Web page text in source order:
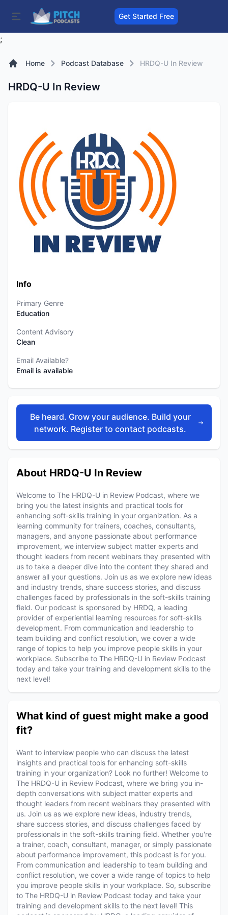
Get Started Free
;
Home Podcast Database HRDQ-U In Review
HRDQ-U In Review
Info
Primary Genre
Education
Content Advisory
Clean
Email Available?
Email is available
Be heard. Grow your audience. Build your
network. Register to contact podcasts.
About HRDQ-U In Review
Welcome to The HRDQ-U in Review Podcast, where we
bring you the latest insights and practical tools for
enhancing soft-skills training in your organization. As a
learning community for trainers, coaches, consultants,
managers, and anyone passionate about performance
improvement, we interview subject matter experts and
thought leaders from recent webinars they presented with
us to take a deeper dive into the content they shared and
answer all your questions. Join us as we explore new ideas
and industry trends, share success stories, and discuss
challenges faced by professionals in the soft-skills training
field. Our podcast is sponsored by HRDQ, a leading
provider of experiential learning resources for soft-skills
development. From communication and leadership to
team building and conflict resolution, we cover a wide
range of topics to help you improve people skills in your
workplace. Subscribe to The HRDQ-U in Review Podcast
today and take your training and development skills to the
next level!
What kind of guest might make a good
fit?
Want to interview people who can discuss the latest
insights and practical tools for enhancing soft-skills
training in your organization? Look no further! Welcome to
The HRDQ-U in Review Podcast, where we bring you in-
depth conversations with subject matter experts and
thought leaders from recent webinars they presented with
us. Join us as we explore new ideas, industry trends,
share success stories, and discuss challenges faced by
professionals in the soft-skills training field. Whether you're
a trainer, coach, consultant, manager, or simply passionate
about performance improvement, this podcast is for you.
From communication and leadership to team building and
conflict resolution, we cover a wide range of topics to help
you improve people skills in your workplace. So, subscribe
to The HRDQ-U in Review Podcast today and take your
training and development skills to the next level! This